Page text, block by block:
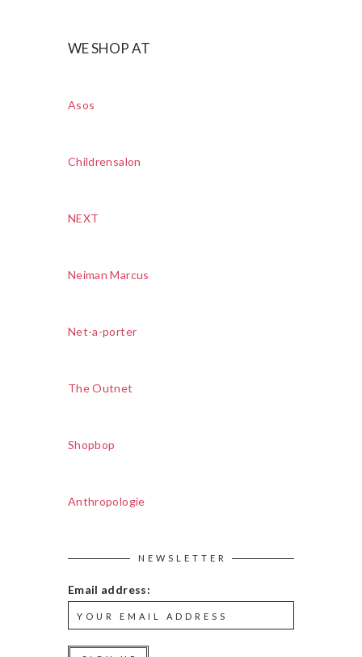
WE SHOP AT
Asos
Childrensalon
NEXT
Neiman Marcus
Net-a-porter
The Outnet
Shopbop
Anthropologie
NEWSLETTER
Email address: